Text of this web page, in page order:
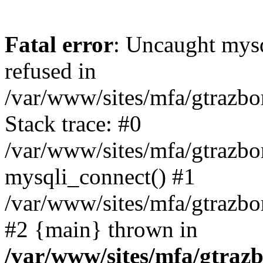
Fatal error: Uncaught
refused in
/var/www/sites/mfa/
Stack trace: #0
/var/www/sites/mfa/
mysqli_connect() #1
/var/www/sites/mfa/
#2 {main} thrown in
/var/www/sites/mfa/